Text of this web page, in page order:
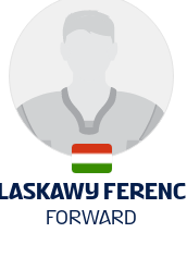
LASKAWY FERENC
FORWARD